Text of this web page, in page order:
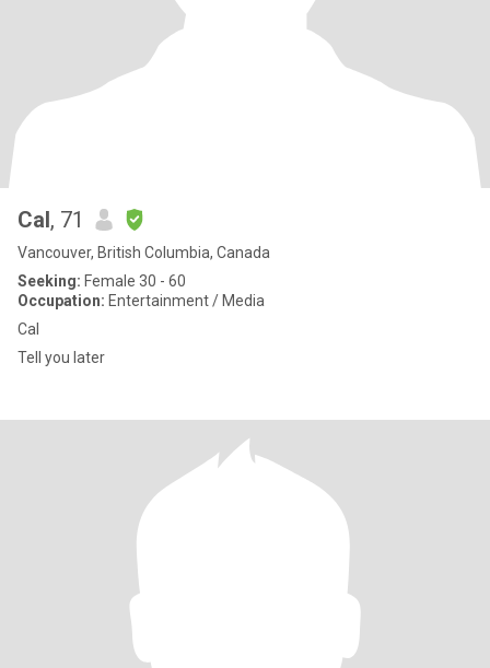
Cal, 71
Vancouver, British Columbia, Canada
Seeking: Female 30 - 60
Occupation: Entertainment / Media
Cal
Tell you later